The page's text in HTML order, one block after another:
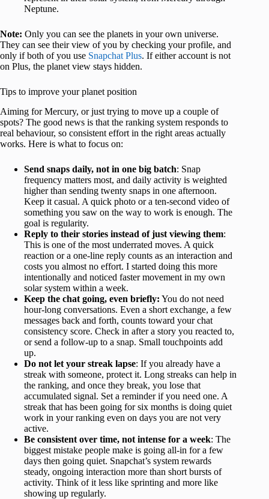
Neptune.
Note: Only you can see the planets in your own universe.
They can see their view of you by checking your profile, and
only if both of you use Snapchat Plus. If either account is not
on Plus, the planet view stays hidden.
Tips to improve your planet position
Aiming for Mercury, or just trying to move up a couple of
spots? The good news is that the ranking system responds to
real behaviour, so consistent effort in the right areas actually
works. Here is what to focus on:
Send snaps daily, not in one big batch: Snap
frequency matters most, and daily activity is weighted
higher than sending twenty snaps in one afternoon.
Keep it casual. A quick photo or a ten-second video of
something you saw on the way to work is enough. The
goal is regularity.
Reply to their stories instead of just viewing them:
This is one of the most underrated moves. A quick
reaction or a one-line reply counts as an interaction and
costs you almost no effort. I started doing this more
intentionally and noticed faster movement in my own
solar system within a week.
Keep the chat going, even briefly: You do not need
hour-long conversations. Even a short exchange, a few
messages back and forth, counts toward your chat
consistency score. Check in after a story you reacted to,
or send a follow-up to a snap. Small touchpoints add
up.
Do not let your streak lapse: If you already have a
streak with someone, protect it. Long streaks can help in
the ranking, and once they break, you lose that
accumulated signal. Set a reminder if you need one. A
streak that has been going for six months is doing quiet
work in your ranking even on days you are not very
active.
Be consistent over time, not intense for a week: The
biggest mistake people make is going all-in for a few
days then going quiet. Snapchat’s system rewards
steady, ongoing interaction more than short bursts of
activity. Think of it less like sprinting and more like
showing up regularly.